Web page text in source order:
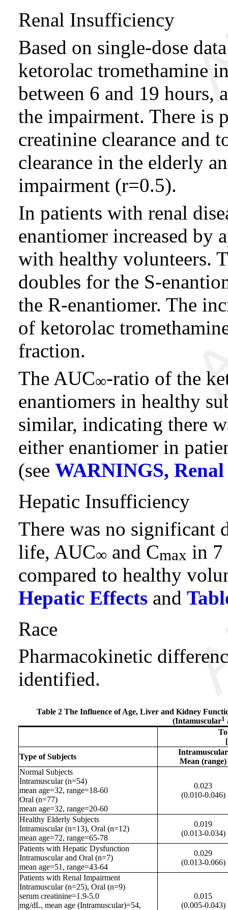
Renal Insufficiency
Based on single-dose
ketorolac tromethamine
between 6 and 19 hours,
the impairment. There is
creatinine clearance and
clearance in the elderly
impairment (r=0.5).
In patients with renal
enantiomer increased by
with healthy volunteers.
doubles for the S-
the R-enantiomer. The
of ketorolac
fraction.
The AUC∞-ratio of the
enantiomers in healthy
similar, indicating there
either enantiomer in
(see WARNINGS,
Hepatic Insufficiency
There was no significant
life, AUC∞ and Cmax in 7
compared to healthy
Hepatic Effects and
Race
Pharmacokinetic
identified.
Table 2 The Influence of Age, Liver and Kidney
(Intamuscular1
Type of Subjects
Intramuscular
Mean (range)
Normal Subjects
Intramuscular(n=54)
mean age=32, range=18-60
Oral (n=77)
mean age=32, range=20-60
0.023
(0.010-0.046)
Healthy Elderly Subjects
Intramuscular(n=13), Oral (n=12)
mean age=72, range=65-78
0.019
(0.013-0.034)
Patients with Hepatic Dysfunction
Intramuscularand Oral (n=7)
mean age=51, range=43-64
0.029
(0.013-0.066)
Patients with Renal Impairment
Intramuscular(n=25), Oral (n=9)
serum creatinine=1.9-5.0
mg/dL, mean age (Intramuscular)=54,
0.015
(0.005-0.043)